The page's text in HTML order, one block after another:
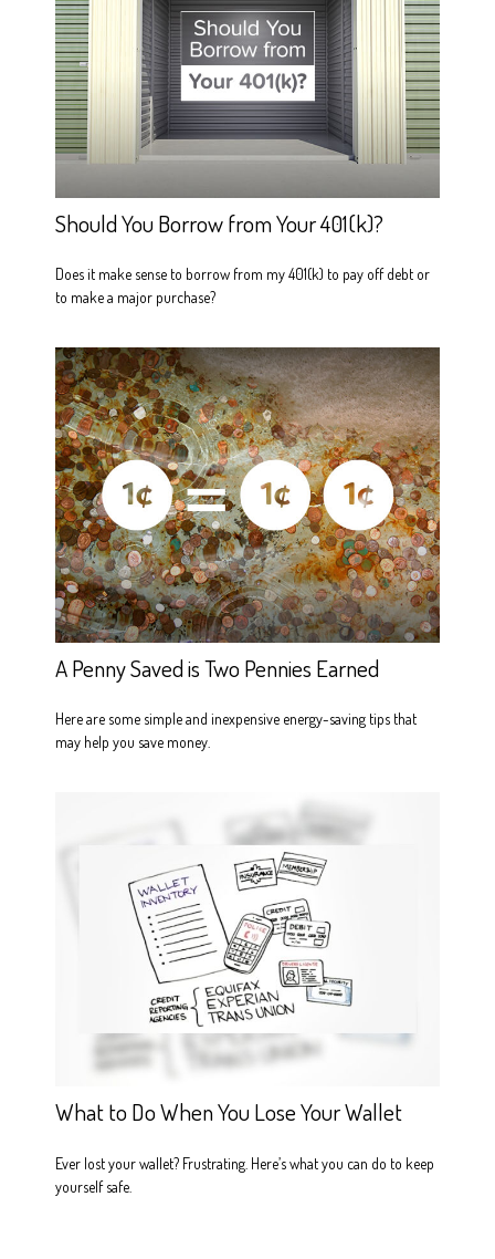
Should You Borrow from Your 401(k)?
Does it make sense to borrow from my 401(k) to pay off debt or
to make a major purchase?
A Penny Saved is Two Pennies Earned
Here are some simple and inexpensive energy-saving tips that
may help you save money.
What to Do When You Lose Your Wallet
Ever lost your wallet? Frustrating. Here’s what you can do to keep
yourself safe.